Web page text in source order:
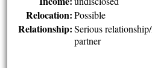
Relocation: Possible
Relationship: Serious
partner